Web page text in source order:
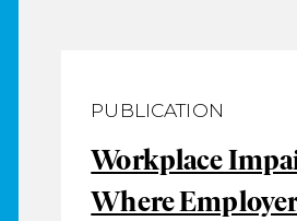
PUBLICATION
Workplace
Where